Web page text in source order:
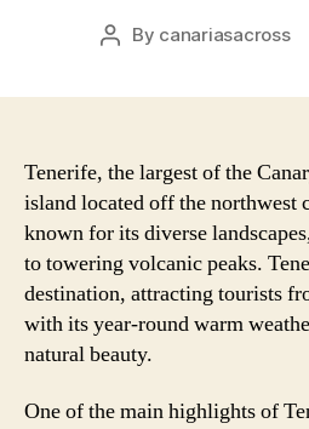
Post
By canariasacross
Tenerife, the largest of the
island located off the northwest
known for its diverse
to towering volcanic peaks.
destination, attracting tourists
with its year-round warm
natural beauty.
One of the main highlights of